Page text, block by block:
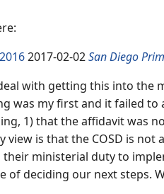
2017-02-02San Diego
with getting this into the
was my first and it failed
1) that the affidavit was
is that the COSD is
ministerial duty to
deciding our next steps.